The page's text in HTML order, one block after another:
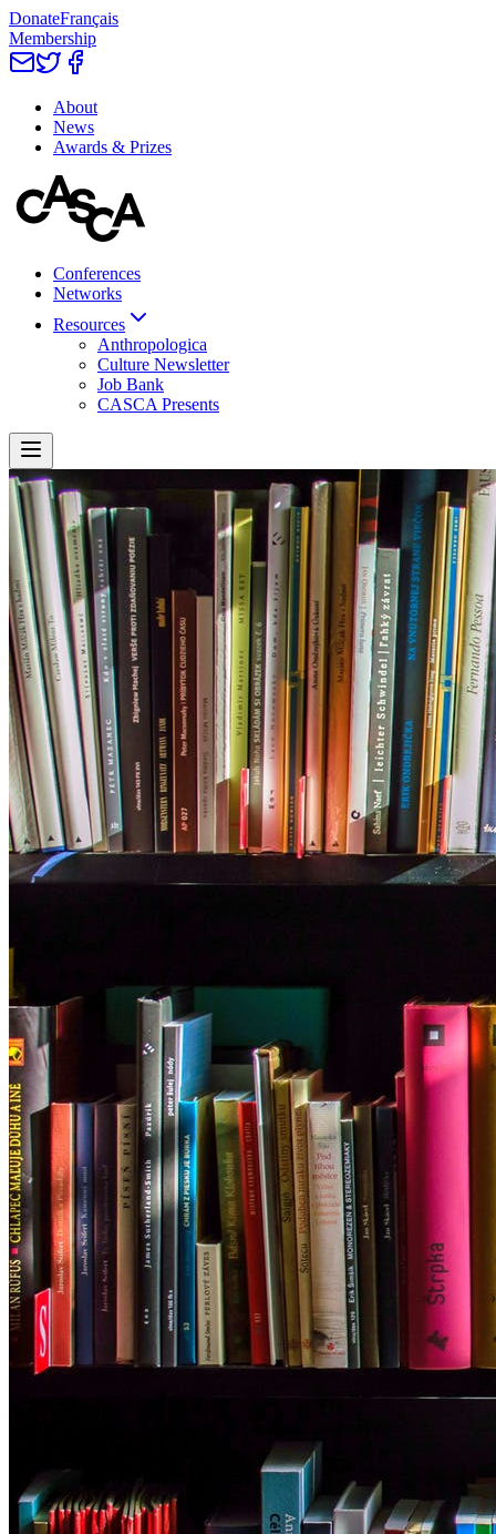
DonateFrançais
Membership
About
News
Awards & Prizes
Conferences
Networks
Resources
Anthropologica
Culture Newsletter
Job Bank
CASCA Presents